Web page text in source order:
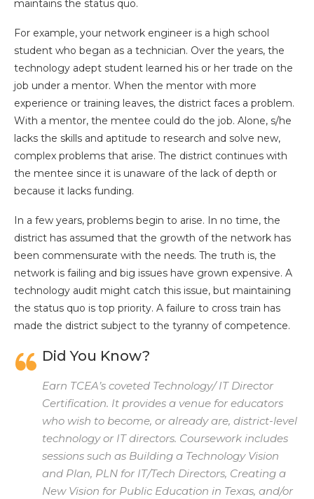
maintains the status quo.
For example, your network engineer is a high school
student who began as a technician. Over the years, the
technology adept student learned his or her trade on the
job under a mentor. When the mentor with more
experience or training leaves, the district faces a problem.
With a mentor, the mentee could do the job. Alone, s/he
lacks the skills and aptitude to research and solve new,
complex problems that arise. The district continues with
the mentee since it is unaware of the lack of depth or
because it lacks funding.
In a few years, problems begin to arise. In no time, the
district has assumed that the growth of the network has
been commensurate with the needs. The truth is, the
network is failing and big issues have grown expensive. A
technology audit might catch this issue, but maintaining
the status quo is top priority. A failure to cross train has
made the district subject to the tyranny of competence.
Did You Know?
Earn TCEA’s coveted Technology/ IT Director
Certification. It provides a venue for educators
who wish to become, or already are, district-level
technology or IT directors. Coursework includes
sessions such as Building a Technology Vision
and Plan, PLN for IT/Tech Directors, Creating a
New Vision for Public Education in Texas, and/or